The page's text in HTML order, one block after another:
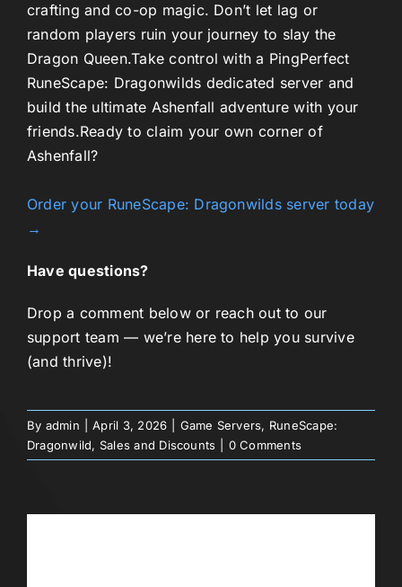
crafting and co-op magic. Don’t let lag or
random players ruin your journey to slay the
Dragon Queen.Take control with a PingPerfect
RuneScape: Dragonwilds dedicated server and
build the ultimate Ashenfall adventure with your
friends.Ready to claim your own corner of
Ashenfall?
Order your RuneScape: Dragonwilds server today
→
Have questions?
Drop a comment below or reach out to our
support team — we’re here to help you survive
(and thrive)!
By admin April 3, 2026 Game Servers, RuneScape:
Dragonwild, Sales and Discounts 0 Comments